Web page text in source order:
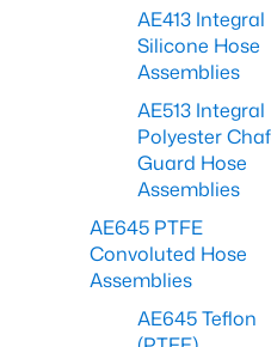
AE413 Integral
Silicone Hose
Assemblies
AE513 Integral
Polyester
Guard Hose
Assemblies
AE645 PTFE
Convoluted Hose
Assemblies
AE645 Teflon